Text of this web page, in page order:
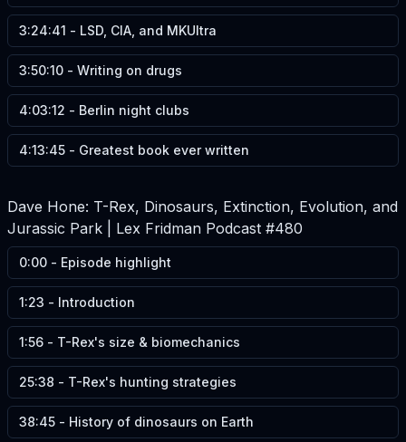
3:24:41 - LSD, CIA, and MKUltra
3:50:10 - Writing on drugs
4:03:12 - Berlin night clubs
4:13:45 - Greatest book ever written
Dave Hone: T-Rex, Dinosaurs, Extinction, Evolution, and
Jurassic Park | Lex Fridman Podcast #480
0:00 - Episode highlight
1:23 - Introduction
1:56 - T-Rex's size & biomechanics
25:38 - T-Rex's hunting strategies
38:45 - History of dinosaurs on Earth